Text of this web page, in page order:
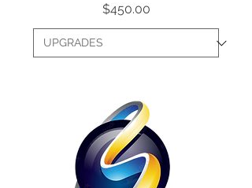
Price
$450.00